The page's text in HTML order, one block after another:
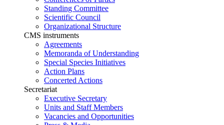
Standing Committee
Scientific Council
Organizational Structure
CMS instruments
Agreements
Memoranda of Understanding
Special Species Initiatives
Action Plans
Concerted Actions
Secretariat
Executive Secretary
Units and Staff Members
Vacancies and Opportunities